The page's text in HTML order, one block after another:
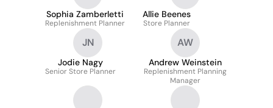
Sophia Zamberletti
Replenishment Planner
Allie Beenes
Store Planner
JN
Jodie Nagy
Senior Store Planner
AW
Andrew Weinstein
Replenishment Planning
Manager